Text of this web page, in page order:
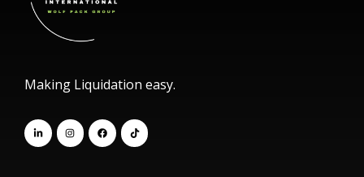
Making Liquidation easy.